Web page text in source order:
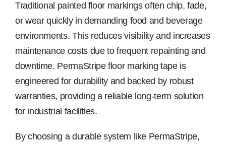
Traditional painted floor markings often chip, fade,
or wear quickly in demanding food and beverage
environments. This reduces visibility and increases
maintenance costs due to frequent repainting and
downtime. PermaStripe floor marking tape is
engineered for durability and backed by robust
warranties, providing a reliable long-term solution
for industrial facilities.
By choosing a durable system like PermaStripe,